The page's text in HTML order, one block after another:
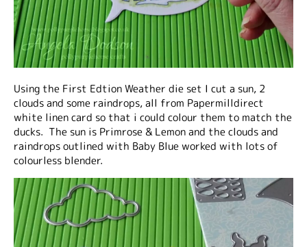
Using the First Edtion Weather die set I cut a sun, 2
clouds and some raindrops, all from Papermilldirect
white linen card so that i could colour them to match the
ducks. The sun is Primrose & Lemon and the clouds and
raindrops outlined with Baby Blue worked with lots of
colourless blender.